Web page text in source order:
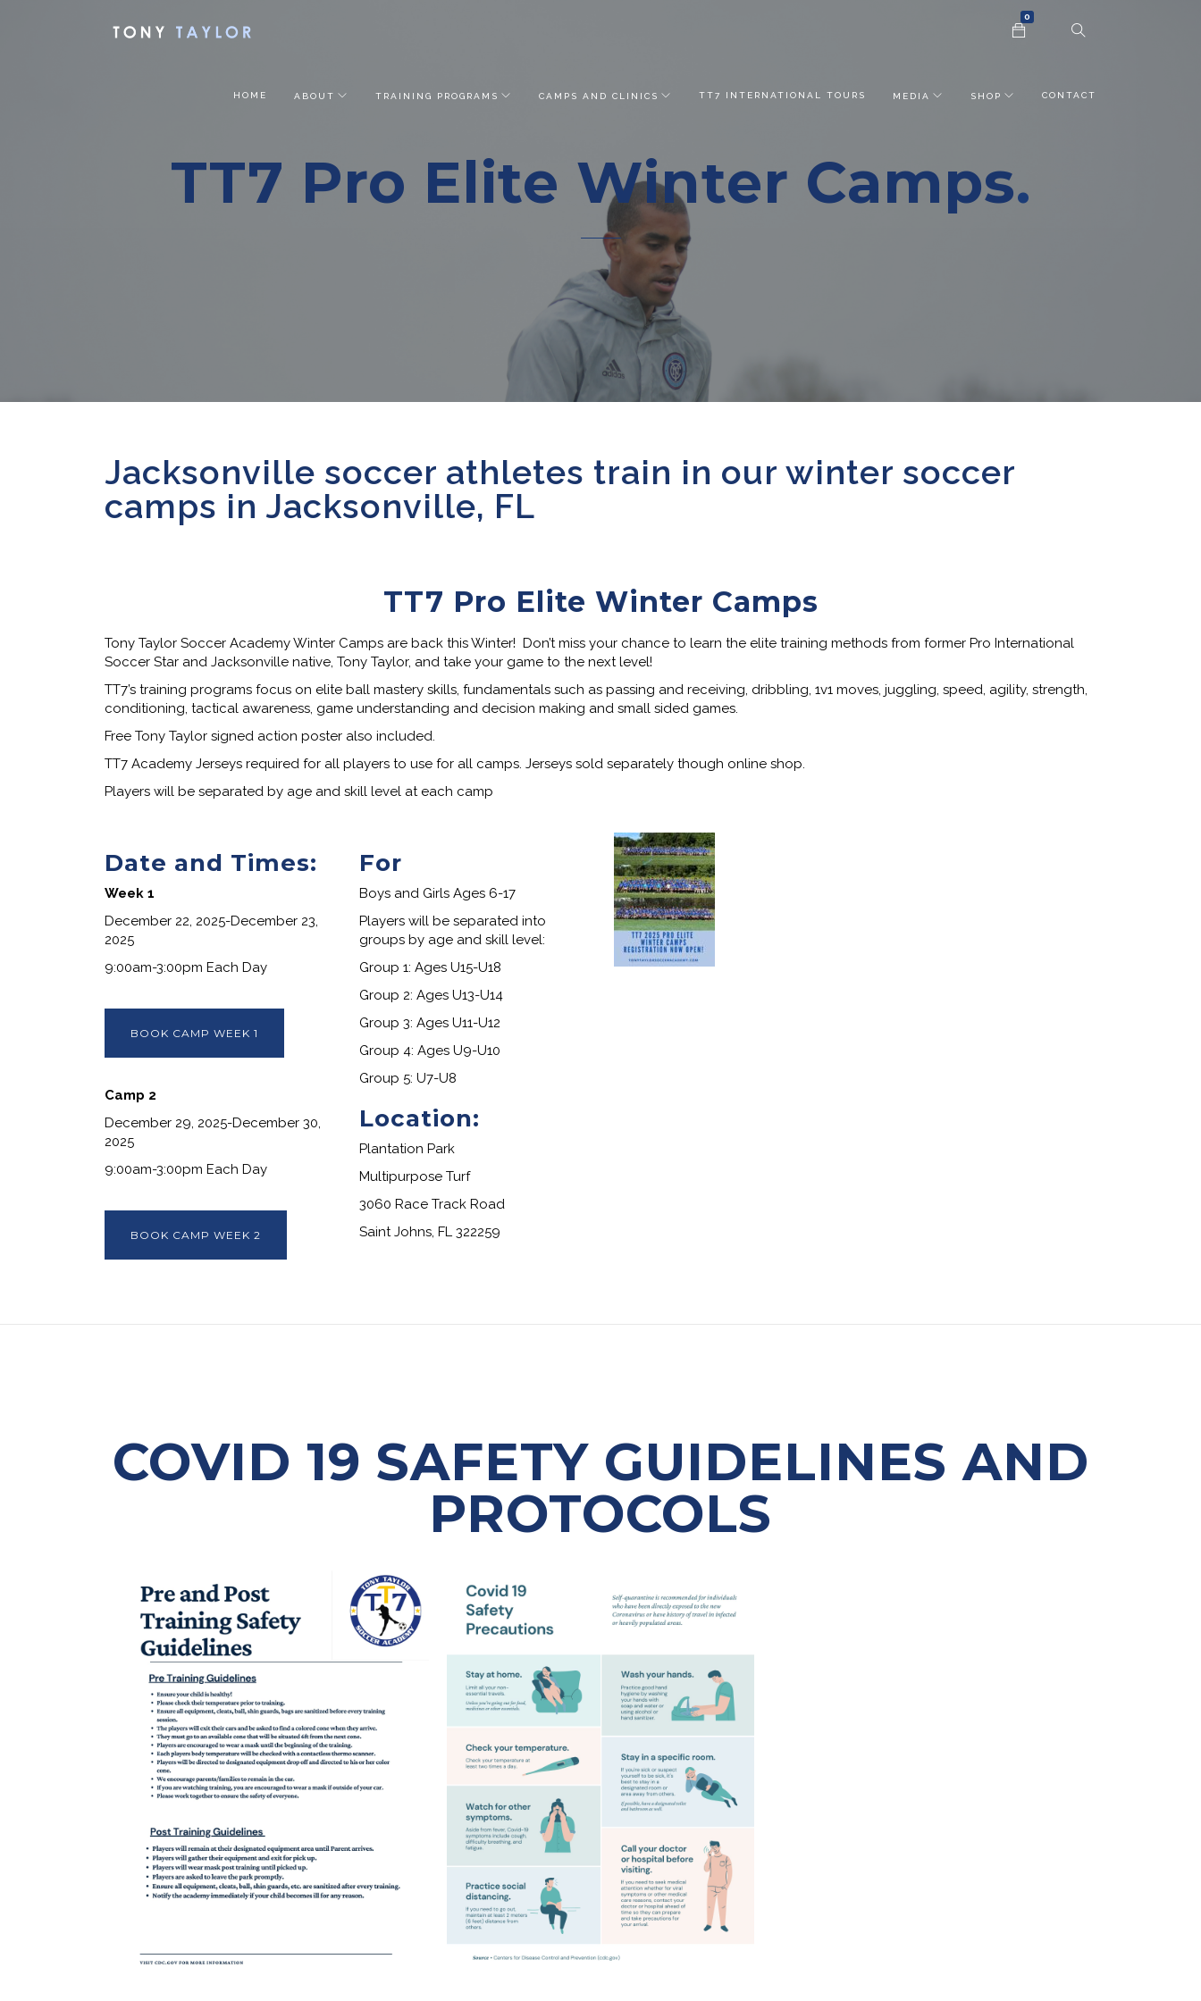
0
HOME ABOUT TRAINING PROGRAMS CAMPS AND CLINICS TT7 INTERNATIONAL TOURS MEDIA SHOP CONTACT
TT7 Pro Elite Winter Camps
Jacksonville soccer athletes train in our winter soccer
camps in Jacksonville, FL
TT7 Pro Elite Winter Camps
Tony Taylor Soccer Academy Winter Camps are back this Winter! Don’t miss your chance to learn the elite training methods from former Pro International
Soccer Star and Jacksonville native, Tony Taylor, and take your game to the next level!
TT7’s training programs focus on elite ball mastery skills, fundamentals such as passing and receiving, dribbling, 1v1 moves, juggling, speed, agility, strength,
conditioning, tactical awareness, game understanding and decision making and small sided games.
Free Tony Taylor signed action poster also included.
TT7 Academy Jerseys required for all players to use for all camps. Jerseys sold separately though online shop.
Players will be separated by age and skill level at each camp
Date and Times:
Week 1
December 22, 2025-December 23,
2025
9:00am-3:00pm Each Day
BOOK CAMP WEEK 1
Camp 2
December 29, 2025-December 30,
2025
9:00am-3:00pm Each Day
BOOK CAMP WEEK 2
For
Boys and Girls Ages 6-17
Players will be separated into
groups by age and skill level:
Group 1: Ages U15-U18
Group 2: Ages U13-U14
Group 3: Ages U11-U12
Group 4: Ages U9-U10
Group 5: U7-U8
Location:
Plantation Park
Multipurpose Turf
3060 Race Track Road
Saint Johns, FL 322259
COVID 19 SAFETY GUIDELINES AND
PROTOCOLS